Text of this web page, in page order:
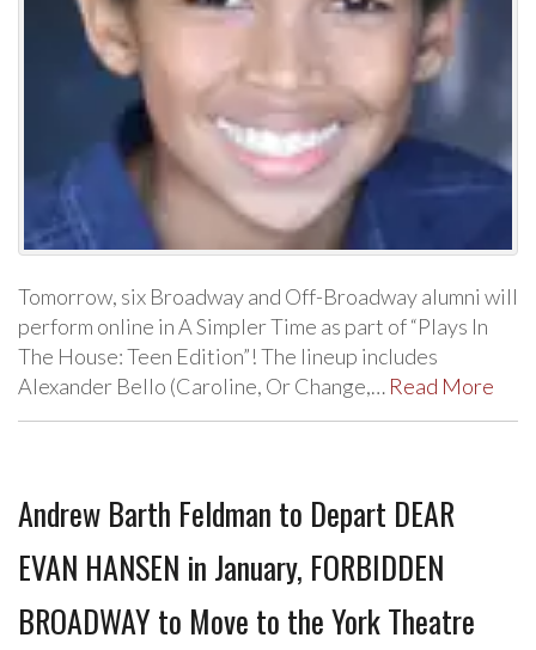
Tomorrow, six Broadway and Off-Broadway alumni will
perform online in A Simpler Time as part of “Plays In
The House: Teen Edition”! The lineup includes
Alexander Bello (Caroline, Or Change,… Read More
Andrew Barth Feldman to Depart DEAR
EVAN HANSEN in January, FORBIDDEN
BROADWAY to Move to the York Theatre